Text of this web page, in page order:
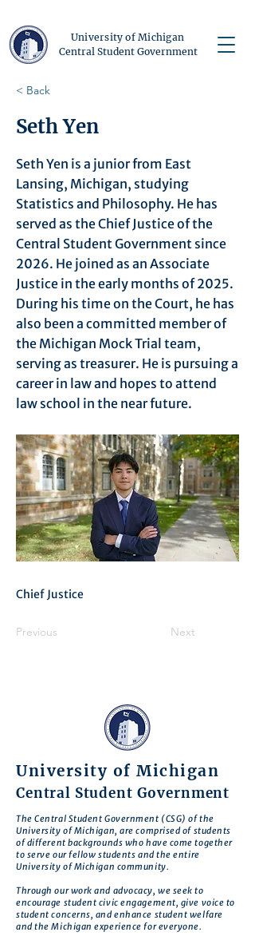
University of Michigan
Central Student Government
< Back
Seth Yen
Seth Yen is a junior from East
Lansing, Michigan, studying
Statistics and Philosophy. He has
served as the Chief Justice of the
Central Student Government since
2026. He joined as an Associate
Justice in the early months of 2025.
During his time on the Court, he has
also been a committed member of
the Michigan Mock Trial team,
serving as treasurer. He is pursuing a
career in law and hopes to attend
law school in the near future.
Chief Justice
Previous Next
University of Michigan
Central Student Government
The Central Student Government (CSG) of the
University of Michigan, are comprised of students
of different backgrounds who have come together
to serve our fellow students and the entire
University of Michigan community.
Through our work and advocacy, we seek to
encourage student civic engagement, give voice to
student concerns, and enhance student welfare
and the Michigan experience for everyone.